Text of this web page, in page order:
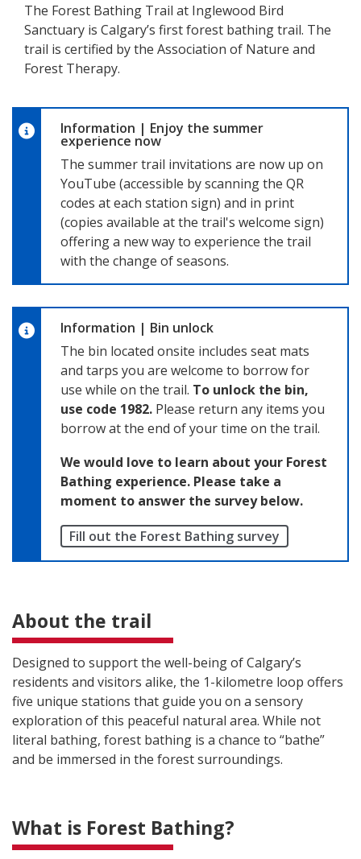
The Forest Bathing Trail at Inglewood Bird
Sanctuary is Calgary’s first forest bathing trail. The
trail is certified by the Association of Nature and
Forest Therapy.
Information | Enjoy the summer
experience now
The summer trail invitations are now up on
YouTube (accessible by scanning the QR
codes at each station sign) and in print
(copies available at the trail's welcome sign)
offering a new way to experience the trail
with the change of seasons.
Information | Bin unlock
The bin located onsite includes seat mats
and tarps you are welcome to borrow for
use while on the trail. To unlock the bin,
use code 1982. Please return any items you
borrow at the end of your time on the trail.
We would love to learn about your Forest
Bathing experience. Please take a
moment to answer the survey below.
Fill out the Forest Bathing survey
About the trail
Designed to support the well-being of Calgary’s
residents and visitors alike, the 1-kilometre loop offers
five unique stations that guide you on a sensory
exploration of this peaceful natural area. While not
literal bathing, forest bathing is a chance to “bathe”
and be immersed in the forest surroundings.
What is Forest Bathing?